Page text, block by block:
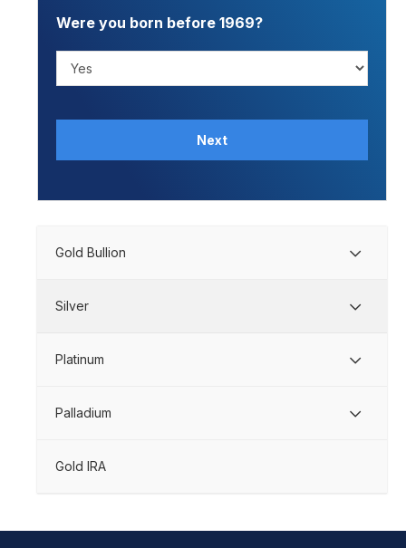
Were you born before 1969?
Next
Gold Bullion
Silver
Platinum
Palladium
Gold IRA